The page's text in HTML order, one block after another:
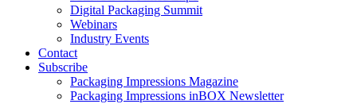
Digital Packaging Summit
Webinars
Industry Events
Contact
Subscribe
Packaging Impressions Magazine
Packaging Impressions inBOX Newsletter